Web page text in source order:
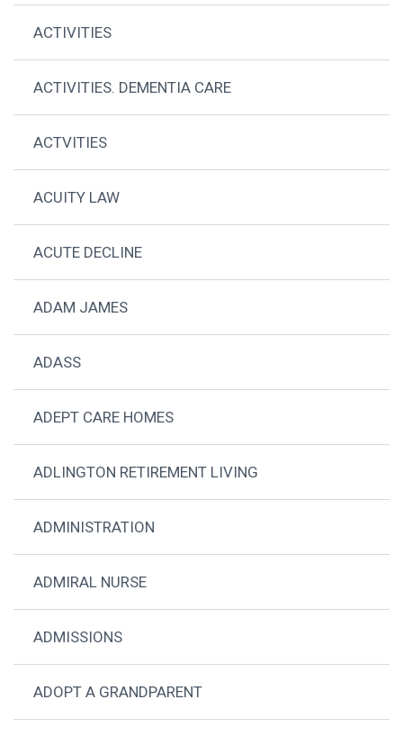
ACTIVITIES
ACTIVITIES. DEMENTIA CARE
ACTVITIES
ACUITY LAW
ACUTE DECLINE
ADAM JAMES
ADASS
ADEPT CARE HOMES
ADLINGTON RETIREMENT LIVING
ADMINISTRATION
ADMIRAL NURSE
ADMISSIONS
ADOPT A GRANDPARENT